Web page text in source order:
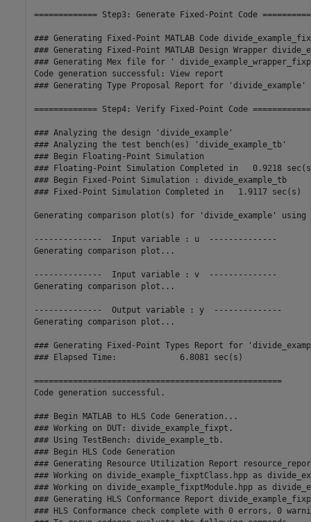
============= Step3: Generate Fixed-Point Code
### Generating Fixed-Point MATLAB Code
### Generating Fixed-Point MATLAB Design Wrapper
### Generating Mex file for '
Code generation successful: View report
### Generating Type Proposal Report for 'divide_example'
============= Step4: Verify Fixed-Point Code
### Analyzing the design 'divide_example'
### Analyzing the test bench(es) 'divide_example_tb'
### Begin Floating-Point Simulation
### Floating-Point Simulation Completed in   0.9218
### Begin Fixed-Point Simulation : divide_example_tb
### Fixed-Point Simulation Completed in   1.9117 sec(s)
Generating comparison plot(s) for 'divide_example'
--------------  Input variable : u  --------------
Generating comparison plot...
--------------  Input variable : v  --------------
Generating comparison plot...
--------------  Output variable : y  --------------
Generating comparison plot...
### Generating Fixed-Point Types Report for
### Elapsed Time:             6.8081 sec(s)
===================================================
Code generation successful.
### Begin MATLAB to HLS Code Generation...
### Working on DUT: divide_example_fixpt.
### Using TestBench: divide_example_tb.
### Begin HLS Code Generation
### Generating Resource Utilization Report
### Working on divide_example_fixptClass.hpp as
### Working on divide_example_fixptModule.hpp as
### Generating HLS Conformance Report
### HLS Conformance check complete with 0 errors, 0